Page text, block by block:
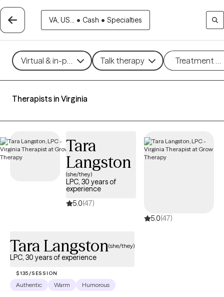
VA, US... • Cash • Specialties
Virtual & in-person Talk therapy Treatment
Therapists in Virginia
Tara
Langston
(she/they)
LPC, 30 years of
experience
5.0(47)
5.0(47)
Tara Langston(she/they)
LPC, 30 years of experience
$135/SESSION
Authentic Warm Humorous